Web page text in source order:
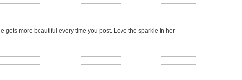
gets more beautiful every time you post. Love the sparkle in her